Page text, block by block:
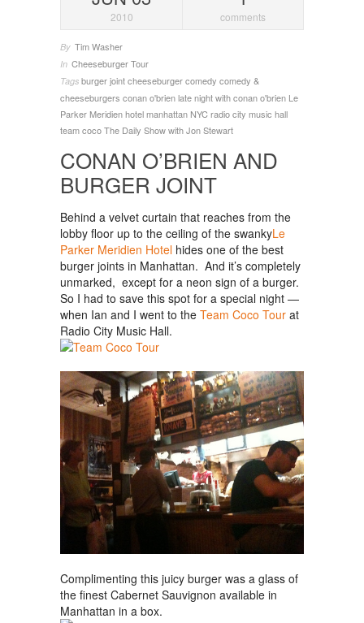
2010 comments
By Tim Washer
In Cheeseburger Tour
Tags burger jointcheeseburgercomedy comedy &
cheeseburgers conan o'brienlate night with conan o'brien Le
Parker Meridien hotelmanhattan NYCradio city music hall
team cocoThe Daily Show with Jon Stewart
CONAN O’BRIEN AND
BURGER JOINT
Behind a velvet curtain that reaches from the
lobby floor up to the ceiling of the swankyLe
Parker Meridien Hotel hides one of the best
burger joints in Manhattan. And it’s completely
unmarked, except for a neon sign of a burger.
So I had to save this spot for a special night —
when Ian and I went to the Team Coco Tour at
Radio City Music Hall.
Complimenting this juicy burger was a glass of
the finest Cabernet Sauvignon available in
Manhattan in a box.